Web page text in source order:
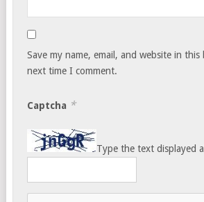
Save my name, email, and website in
next time I comment.
Captcha *
Type the text displayed